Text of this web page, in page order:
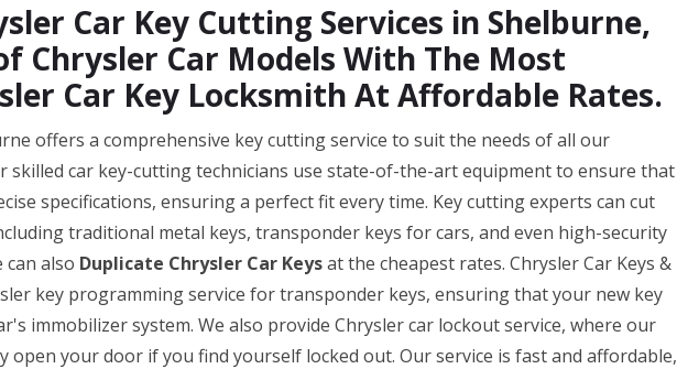
Car Key Cutting Services in Shelburne,
Chrysler Car Models With The Most
Car Key Locksmith At Affordable Rates.
offers a comprehensive key cutting service to suit the needs of all our
skilled car key-cutting technicians use state-of-the-art equipment to ensure that
specifications, ensuring a perfect fit every time. Key cutting experts can cut
traditional metal keys, transponder keys for cars, and even high-security
can also Duplicate Chrysler Car Keysat the cheapest rates. Chrysler Car Keys &
key programming service for transponder keys, ensuring that your new key
immobilizer system. We also provide Chrysler car lockout service, where our
open your door if you find yourself locked out. Our service is fast and affordable,